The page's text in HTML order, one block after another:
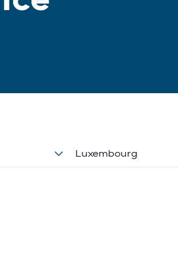
Luxembourg